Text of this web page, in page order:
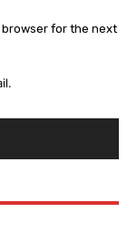
browser for the next